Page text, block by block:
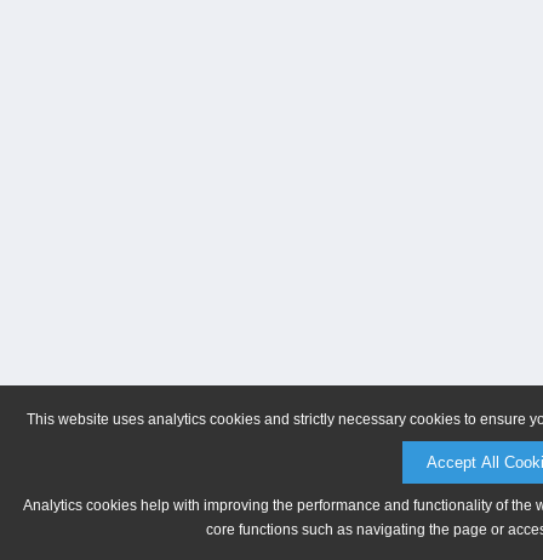
This website uses analytics cookies and strictly necessary cookies to ensure
Accept All
Analytics cookies help with improving the performance and functionality of
core functions such as navigating the page or